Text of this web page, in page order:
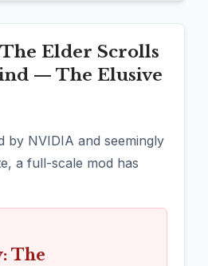
The Elder Scrolls
— The Elusive
by NVIDIA and seemingly
a full-scale mod has
The